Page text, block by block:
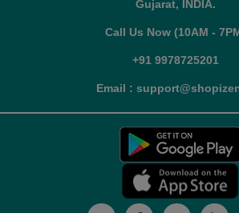
Gujarat, INDIA.
Call Us Now (10AM -
+91 9978725201
Email :